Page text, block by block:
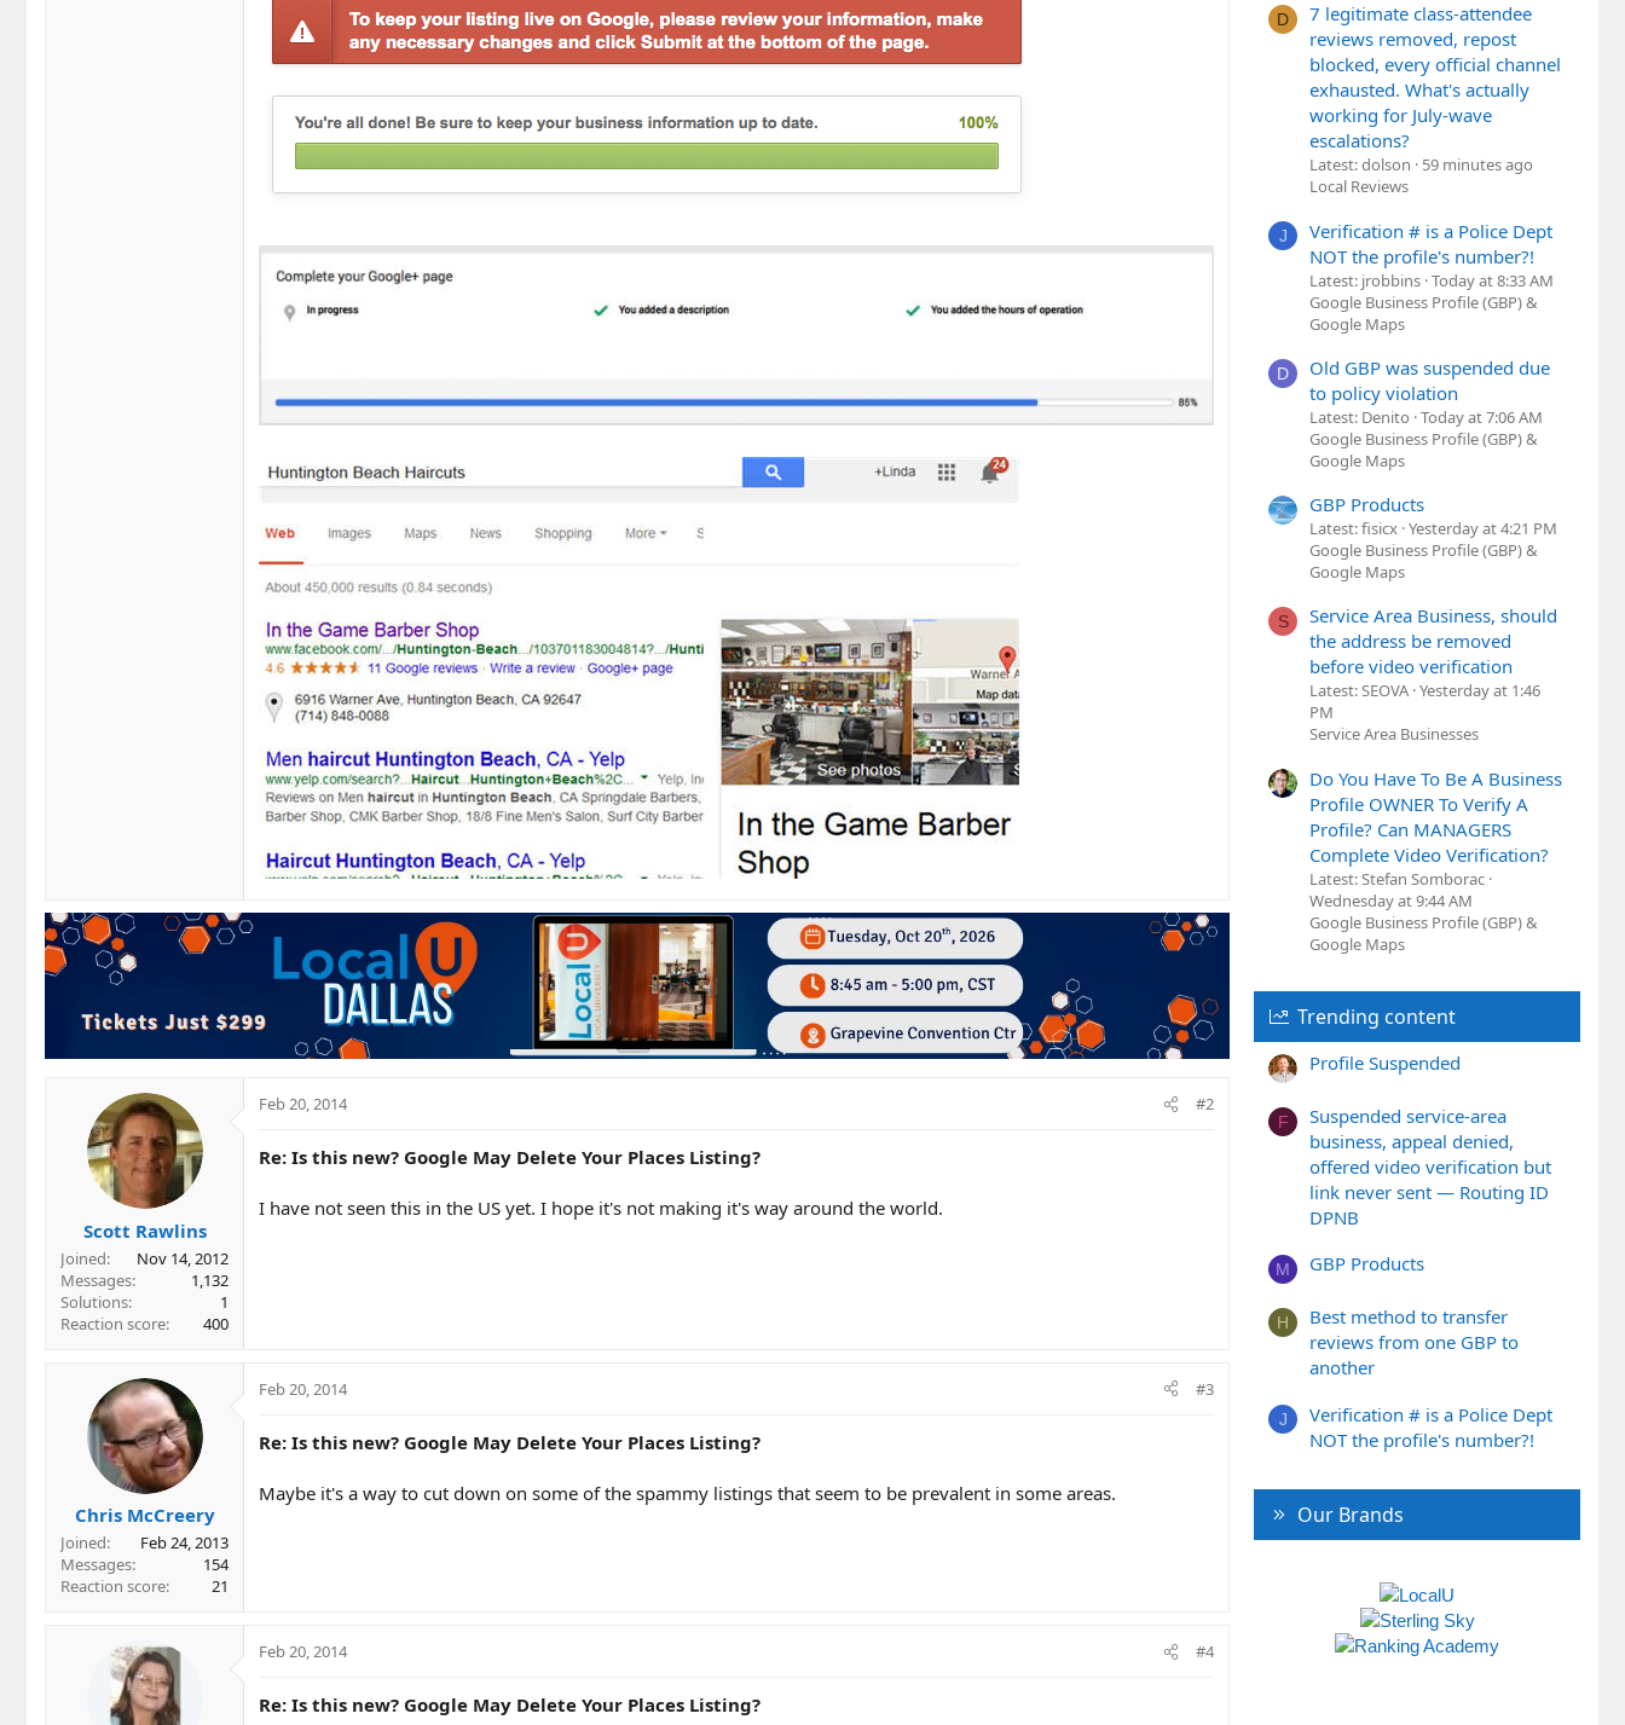
Scott Rawlins
Joined
Nov 14, 2012
Messages
1,132
Solutions
1
Reaction score
400
Feb 20, 2014 #2
Re: Is this new? Google May Delete Your Places Listing?
I have not seen this in the US yet. I hope it's not making it's way around the world.
Chris McCreery
Joined
Feb 24, 2013
Messages
154
Reaction score
21
Feb 20, 2014 #3
Re: Is this new? Google May Delete Your Places Listing?
Maybe it's a way to cut down on some of the spammy listings that seem to be prevalent in some areas.
Feb 20, 2014 #4
Re: Is this new? Google May Delete Your Places Listing?
D
7 legitimate class-attendee
reviews removed, repost
blocked, every official channel
exhausted. What's actually
working for July-wave
escalations?
Latest: dolson
59 minutes ago
Local Reviews
J
Verification # is a Police Dept
NOT the profile's number?!
Latest: jrobbins Today at 8:33 AM
Google Business Profile (GBP) &
Google Maps
D
Old GBP was suspended due
to policy violation
Latest: Denito Today at 7:06 AM
Google Business Profile (GBP) &
Google Maps
GBP Products
Latest: fisicx Yesterday at 4:21 PM
Google Business Profile (GBP) &
Google Maps
S
Service Area Business, should
the address be removed
before video verification
Latest: SEOVA Yesterday at 1:46
PM
Service Area Businesses
Do You Have To Be A Business
Profile OWNER To Verify A
Profile? Can MANAGERS
Complete Video Verification?
Latest: Stefan Somborac
Wednesday at 9:44 AM
Google Business Profile (GBP) &
Google Maps
Trending content
Profile Suspended
F
Suspended service-area
business, appeal denied,
offered video verification but
link never sent — Routing ID
DPNB
M GBP Products
H
Best method to transfer
reviews from one GBP to
another
J
Verification # is a Police Dept
NOT the profile's number?!
Our Brands